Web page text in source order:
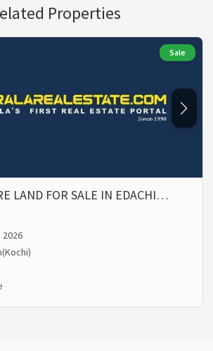
Properties
Sale
LAND FOR SALE IN EDACHI…
2026